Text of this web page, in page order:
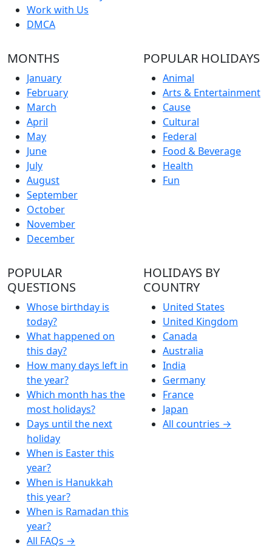
Work with Us
DMCA
MONTHS
January
February
March
April
May
June
July
August
September
October
November
December
POPULAR HOLIDAYS
Animal
Arts & Entertainment
Cause
Cultural
Federal
Food & Beverage
Health
Fun
POPULAR
QUESTIONS
Whose birthday is
today?
What happened on
this day?
How many days left in
the year?
Which month has the
most holidays?
Days until the next
holiday
When is Easter this
year?
When is Hanukkah
this year?
When is Ramadan this
year?
All FAQs →
HOLIDAYS BY
COUNTRY
United States
United Kingdom
Canada
Australia
India
Germany
France
Japan
All countries →